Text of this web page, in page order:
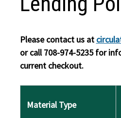
Please contact us at
or call 708-974-5235 for
current checkout.
Material Type